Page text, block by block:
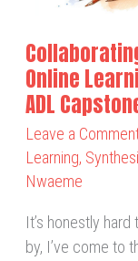
Online
ADL
Leave a
Learning,
Nwaeme
It’s honestly
by, I’ve come to
Learning
&
Synthesis
of
ADL
Capstone
(5320)